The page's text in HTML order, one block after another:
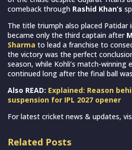
comeback through Rashid Khan’s
The title triumph also placed Patidar
became only the third captain after
Sharma to lead a franchise to
the victory was the perfect
season, while Kohli’s match-
continued long after the final ball
Also READ: Explained: Reason
suspension for IPL 2027 opener
For latest cricket news & updates,
Related Posts